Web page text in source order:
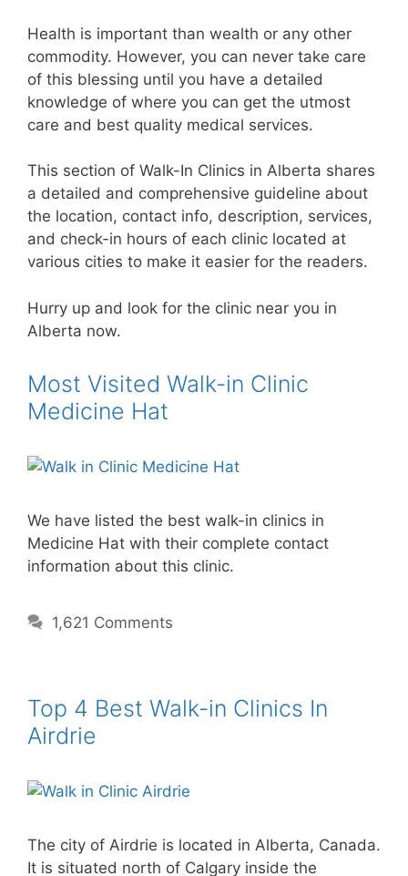
Health is important than wealth or any other
commodity. However, you can never take care
of this blessing until you have a detailed
knowledge of where you can get the utmost
care and best quality medical services.
This section of Walk-In Clinics in Alberta shares
a detailed and comprehensive guideline about
the location, contact info, description, services,
and check-in hours of each clinic located at
various cities to make it easier for the readers.
Hurry up and look for the clinic near you in
Alberta now.
Most Visited Walk-in Clinic
Medicine Hat
We have listed the best walk-in clinics in
Medicine Hat with their complete contact
information about this clinic.
1,621 Comments
Top 4 Best Walk-in Clinics In
Airdrie
The city of Airdrie is located in Alberta, Canada.
It is situated north of Calgary inside the